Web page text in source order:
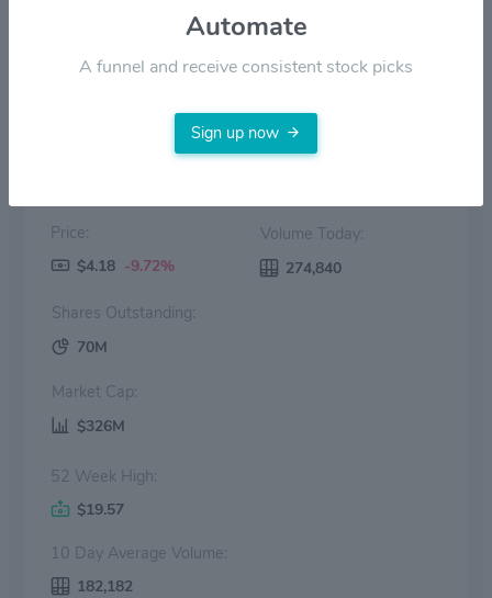
Price Volume
20 Jun Jul '26
Price:
$4.18 -9.72%
Volume Today:
274,840
Shares Outstanding:
70M
Market Cap:
$326M
52 Week High:
$19.57
10 Day Average Volume:
182,182
Automate
A funnel and receive consistent stock picks
Sign up now